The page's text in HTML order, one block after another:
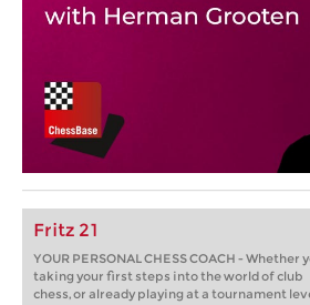
Fritz 21
YOUR PERSONAL CHESS COACH - Whether
taking your first steps into the world of club
chess, or already playing at a tournament